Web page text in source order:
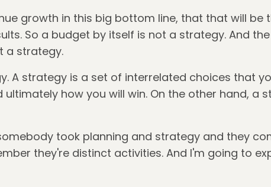
growth in this big bottom line, that that will be
So a budget by itself is not a strategy. And
a strategy.
A strategy is a set of interrelated choices that
how you will win. On the other hand, a
took planning and strategy and they
they're distinct activities. And I'm going to